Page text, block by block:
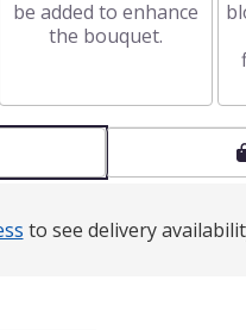
be added to enhance
the bouquet.
to see delivery